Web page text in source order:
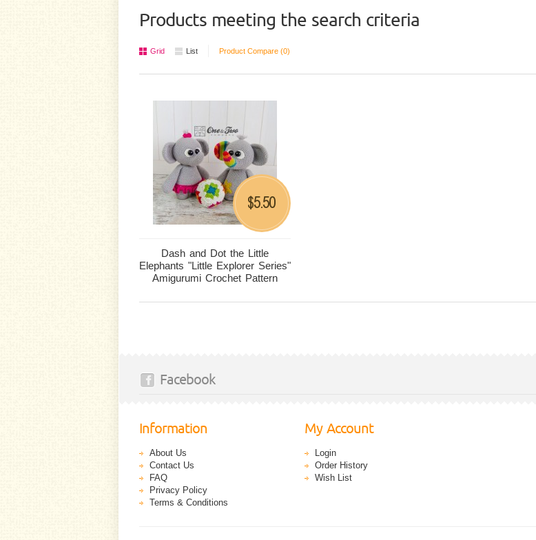
Products meeting the search criteria
Grid List Product Compare (0)
Dash and Dot the Little
Elephants "Little Explorer Series"
Amigurumi Crochet Pattern
$5.50
Facebook
Information
About Us
Contact Us
FAQ
Privacy Policy
Terms & Conditions
My Account
Login
Order History
Wish List